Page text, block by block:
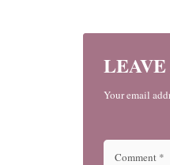
Your email
Comment *